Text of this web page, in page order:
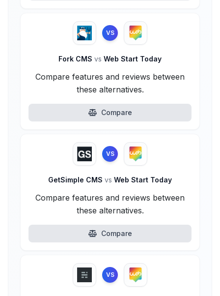
VS
Fork CMS vs Web Start Today
Compare features and reviews between
these alternatives.
Compare
VS
GetSimple CMS vs Web Start Today
Compare features and reviews between
these alternatives.
Compare
VS